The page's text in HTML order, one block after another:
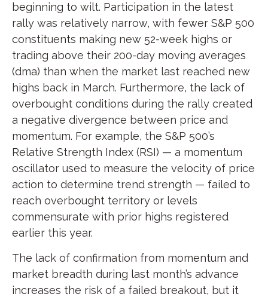
beginning to wilt. Participation in the latest
rally was relatively narrow, with fewer S&P 500
constituents making new 52-week highs or
trading above their 200-day moving averages
(dma) than when the market last reached new
highs back in March. Furthermore, the lack of
overbought conditions during the rally created
a negative divergence between price and
momentum. For example, the S&P 500’s
Relative Strength Index (RSI) — a momentum
oscillator used to measure the velocity of price
action to determine trend strength — failed to
reach overbought territory or levels
commensurate with prior highs registered
earlier this year.
The lack of confirmation from momentum and
market breadth during last month’s advance
increases the risk of a failed breakout, but it